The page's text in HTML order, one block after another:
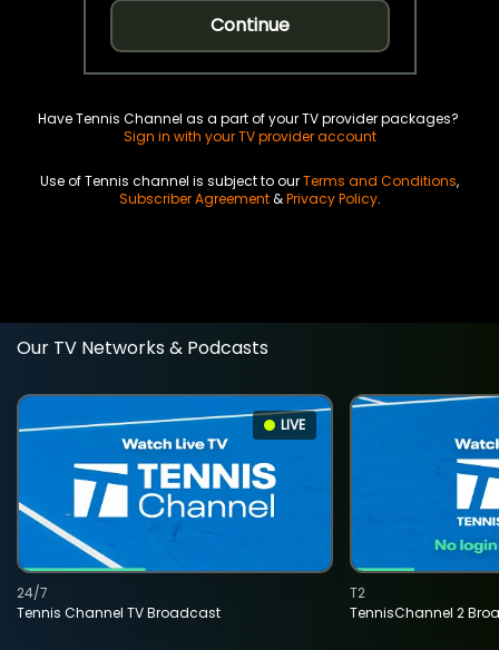
Continue
Have Tennis Channel as a part of your TV provider packages?
Sign in with your TV provider account
Use of Tennis channel is subject to ourTerms and Conditions,
Subscriber Agreement&Privacy Policy.
Our TV Networks & Podcasts
LIVE
Tennis Channel TV Broadcast
24/7
TennisChannel 2
T2